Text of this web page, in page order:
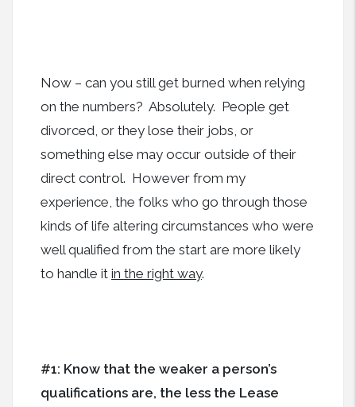
Now – can you still get burned when relying
on the numbers? Absolutely. People get
divorced, or they lose their jobs, or
something else may occur outside of their
direct control. However from my
experience, the folks who go through those
kinds of life altering circumstances who were
well qualified from the start are more likely
to handle it in the right way.
#1: Know that the weaker a person’s
qualifications are, the less the Lease